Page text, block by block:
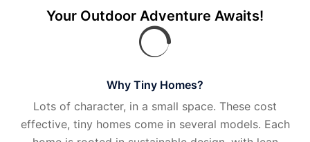
Your Outdoor Adventure Awaits!
Why Tiny Homes?
Lots of character, in a small space. These cost
effective, tiny homes come in several models. Each